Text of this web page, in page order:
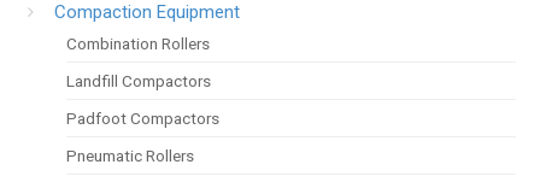
Compaction Equipment
Combination Rollers
Landfill Compactors
Padfoot Compactors
Pneumatic Rollers